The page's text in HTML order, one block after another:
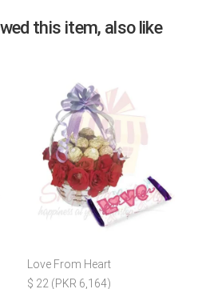
this item, also like
Love From Heart
$ 22 (PKR 6,164)